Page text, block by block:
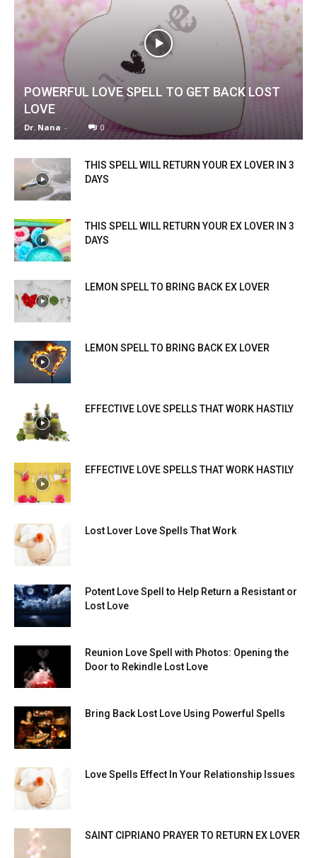
POWERFUL LOVE SPELL TO GET BACK LOST
LOVE
Dr. Nana - 0
THIS SPELL WILL RETURN YOUR EX LOVER IN 3
DAYS
THIS SPELL WILL RETURN YOUR EX LOVER IN 3
DAYS
LEMON SPELL TO BRING BACK EX LOVER
LEMON SPELL TO BRING BACK EX LOVER
EFFECTIVE LOVE SPELLS THAT WORK HASTILY
EFFECTIVE LOVE SPELLS THAT WORK HASTILY
Lost Lover Love Spells That Work
Potent Love Spell to Help Return a Resistant or
Lost Love
Reunion Love Spell with Photos: Opening the
Door to Rekindle Lost Love
Bring Back Lost Love Using Powerful Spells
Love Spells Effect In Your Relationship Issues
SAINT CIPRIANO PRAYER TO RETURN EX LOVER